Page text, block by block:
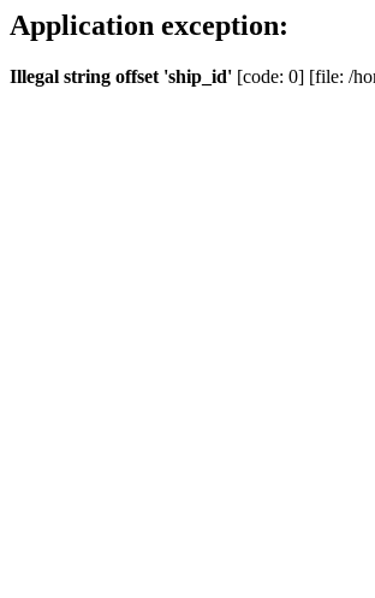
Application exception:
Illegal string offset 'ship_id' [code: 0] [file: /